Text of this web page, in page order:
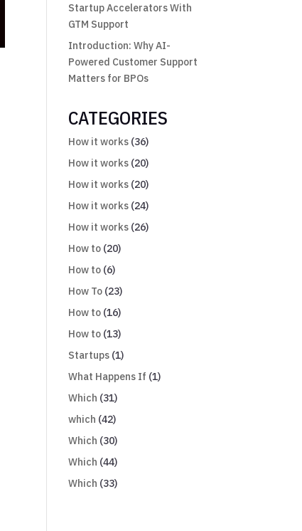
Startup Accelerators With
GTM Support
Introduction: Why AI-
Powered Customer Support
Matters for BPOs
CATEGORIES
How it works (36)
How it works (20)
How it works (20)
How it works (24)
How it works (26)
How to (20)
How to (6)
How To (23)
How to (16)
How to (13)
Startups (1)
What Happens If (1)
Which (31)
which (42)
Which (30)
Which (44)
Which (33)